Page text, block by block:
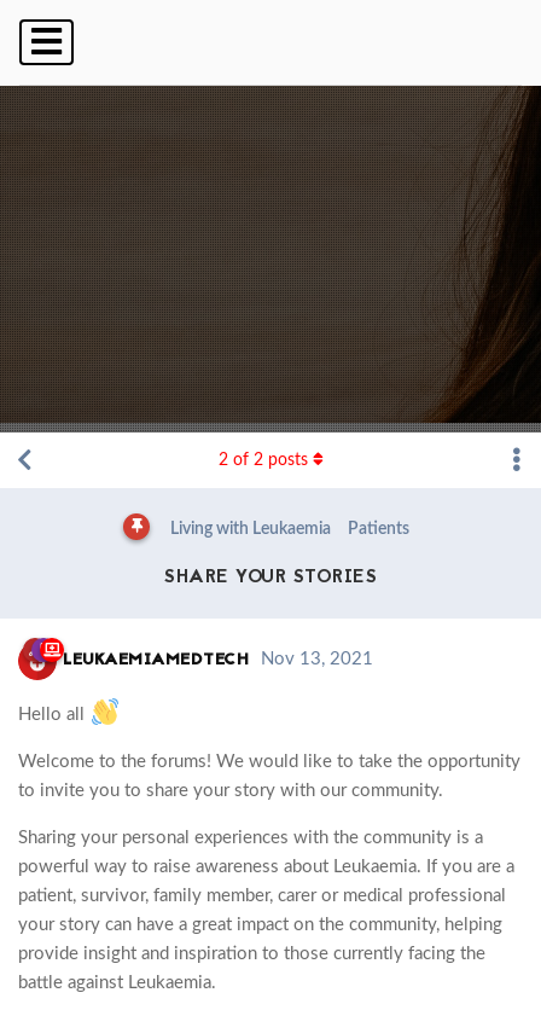
Living with Leukaemia Patients
SHARE YOUR STORIES
2of 2posts
LEUKAEMIAMEDTECH Nov 13, 2021
Hello all
Welcome to the forums! We would like to take the opportunity
to invite you to share your story with our community.
Sharing your personal experiences with the community is a
powerful way to raise awareness about Leukaemia. If you are a
patient, survivor, family member, carer or medical professional
your story can have a great impact on the community, helping
provide insight and inspiration to those currently facing the
battle against Leukaemia.